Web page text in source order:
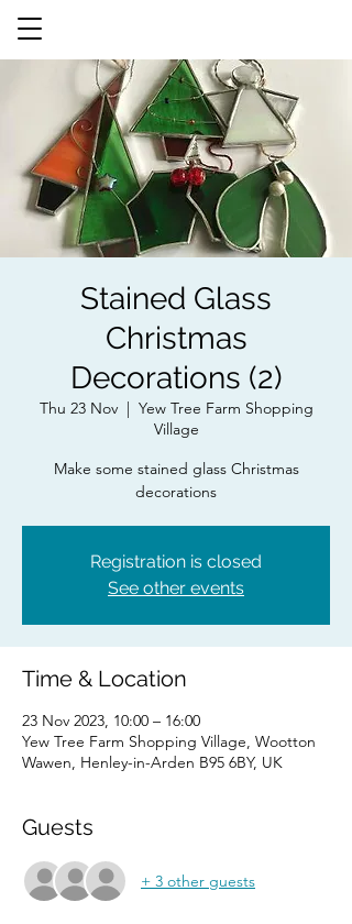
Stained Glass
Christmas
Decorations (2)
Thu 23 Nov
  |
Yew Tree Farm Shopping
Village
Make some stained glass Christmas
decorations
Registration is closed
See other events
Time & Location
23 Nov 2023, 10:00 – 16:00
Yew Tree Farm Shopping Village, Wootton
Wawen, Henley-in-Arden B95 6BY, UK
Guests
+ 3 other guests